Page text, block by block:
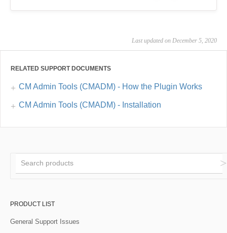
Last updated on December 5, 2020
RELATED SUPPORT DOCUMENTS
CM Admin Tools (CMADM) - How the Plugin Works
CM Admin Tools (CMADM) - Installation
PRODUCT LIST
General Support Issues